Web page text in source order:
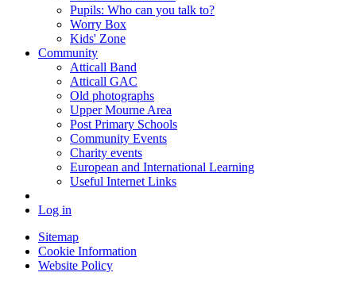
Pupils: Who can you talk to?
Worry Box
Kids' Zone
Community
Atticall Band
Atticall GAC
Old photographs
Upper Mourne Area
Post Primary Schools
Community Events
Charity events
European and International Learning
Useful Internet Links
Log in
Sitemap
Cookie Information
Website Policy